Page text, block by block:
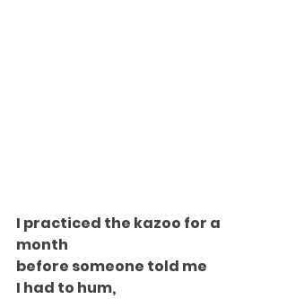
I practiced the kazoo for a
month
before someone told me
I had to hum,